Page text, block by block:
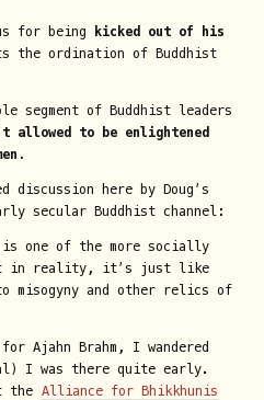
for being
kicked out of his
the ordination of Buddhist
segment of Buddhist leaders
allowed to be enlightened
discussion here by Doug’s
secular Buddhist channel:
is one of the more socially
in reality, it’s just like
misogyny and other relics of
Ajahn Brahm, I wandered
I was there quite early.
the Alliance for Bhikkhunis